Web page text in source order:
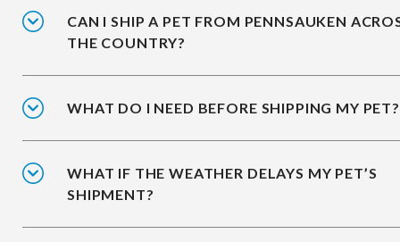
CAN I SHIP A PET FROM PENNSAUKEN
THE COUNTRY?
WHAT DO I NEED BEFORE SHIPPING MY PET?
WHAT IF THE WEATHER DELAYS MY PET’S
SHIPMENT?